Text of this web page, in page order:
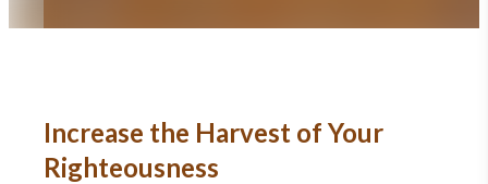
Increase the Harvest of Your
Righteousness